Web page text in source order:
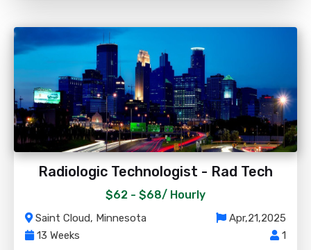
Radiologic Technologist - Rad Tech
$62 - $68/ Hourly
Saint Cloud, Minnesota
Apr,21,2025
13 Weeks
1